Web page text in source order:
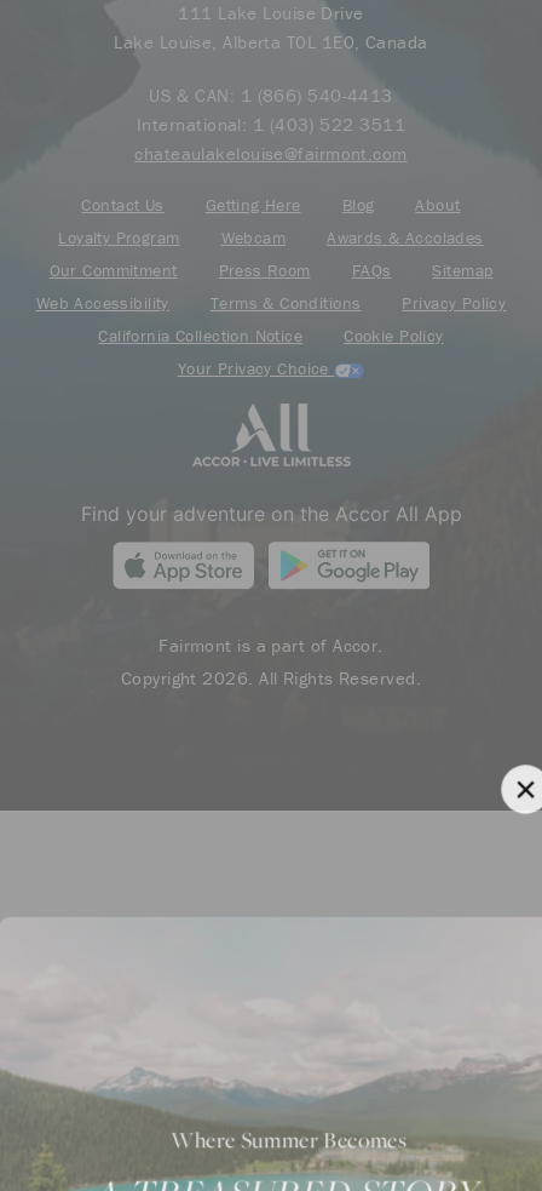
111 Lake Louise Drive
Lake Louise, Alberta T0L 1E0, Canada
US & CAN: 1 (866) 540-4413
International: 1 (403) 522 3511
chateaulakelouise@fairmont.com
Contact Us Getting Here Blog
About
Loyalty Program
Webcam
Awards & Accolades
Our Commitment
Press Room FAQs
Sitemap
Web Accessibility
Terms & Conditions
Privacy Policy
California Collection Notice
Cookie Policy
Your Privacy Choice
Find your adventure on the Accor All App
Fairmont is a part of Accor.
Copyright 2026. All Rights Reserved.
Where Summer Becomes